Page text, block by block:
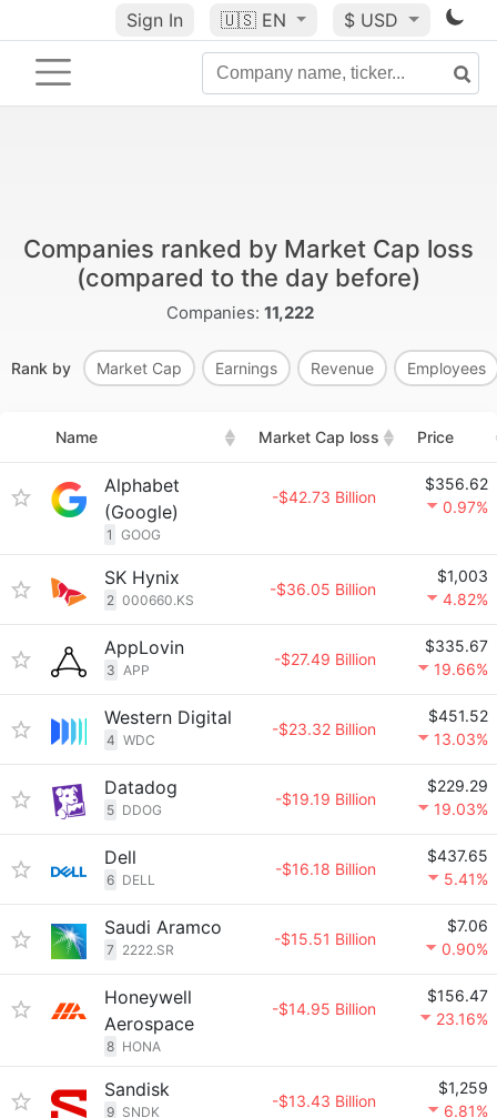
Sign In 🇺🇸 EN $ USD
Companies ranked by Market Cap loss
(compared to the day before)
Companies: 11,222
Rank by Market Cap Earnings Revenue Employees
Name Market Cap loss Price
Alphabet
(Google)
1 GOOG
-$42.73 Billion
$356.62
0.97%
SK Hynix
2 000660.KS
-$36.05 Billion
$1,003
4.82%
AppLovin
3 APP
-$27.49 Billion
$335.67
19.66%
Western Digital
4 WDC
-$23.32 Billion
$451.52
13.03%
Datadog
5 DDOG
-$19.19 Billion
$229.29
19.03%
Dell
6 DELL
-$16.18 Billion
$437.65
5.41%
Saudi Aramco
7 2222.SR
-$15.51 Billion
$7.06
0.90%
Honeywell
Aerospace
8 HONA
-$14.95 Billion
$156.47
23.16%
Sandisk
9 SNDK
-$13.43 Billion
$1,259
6.81%